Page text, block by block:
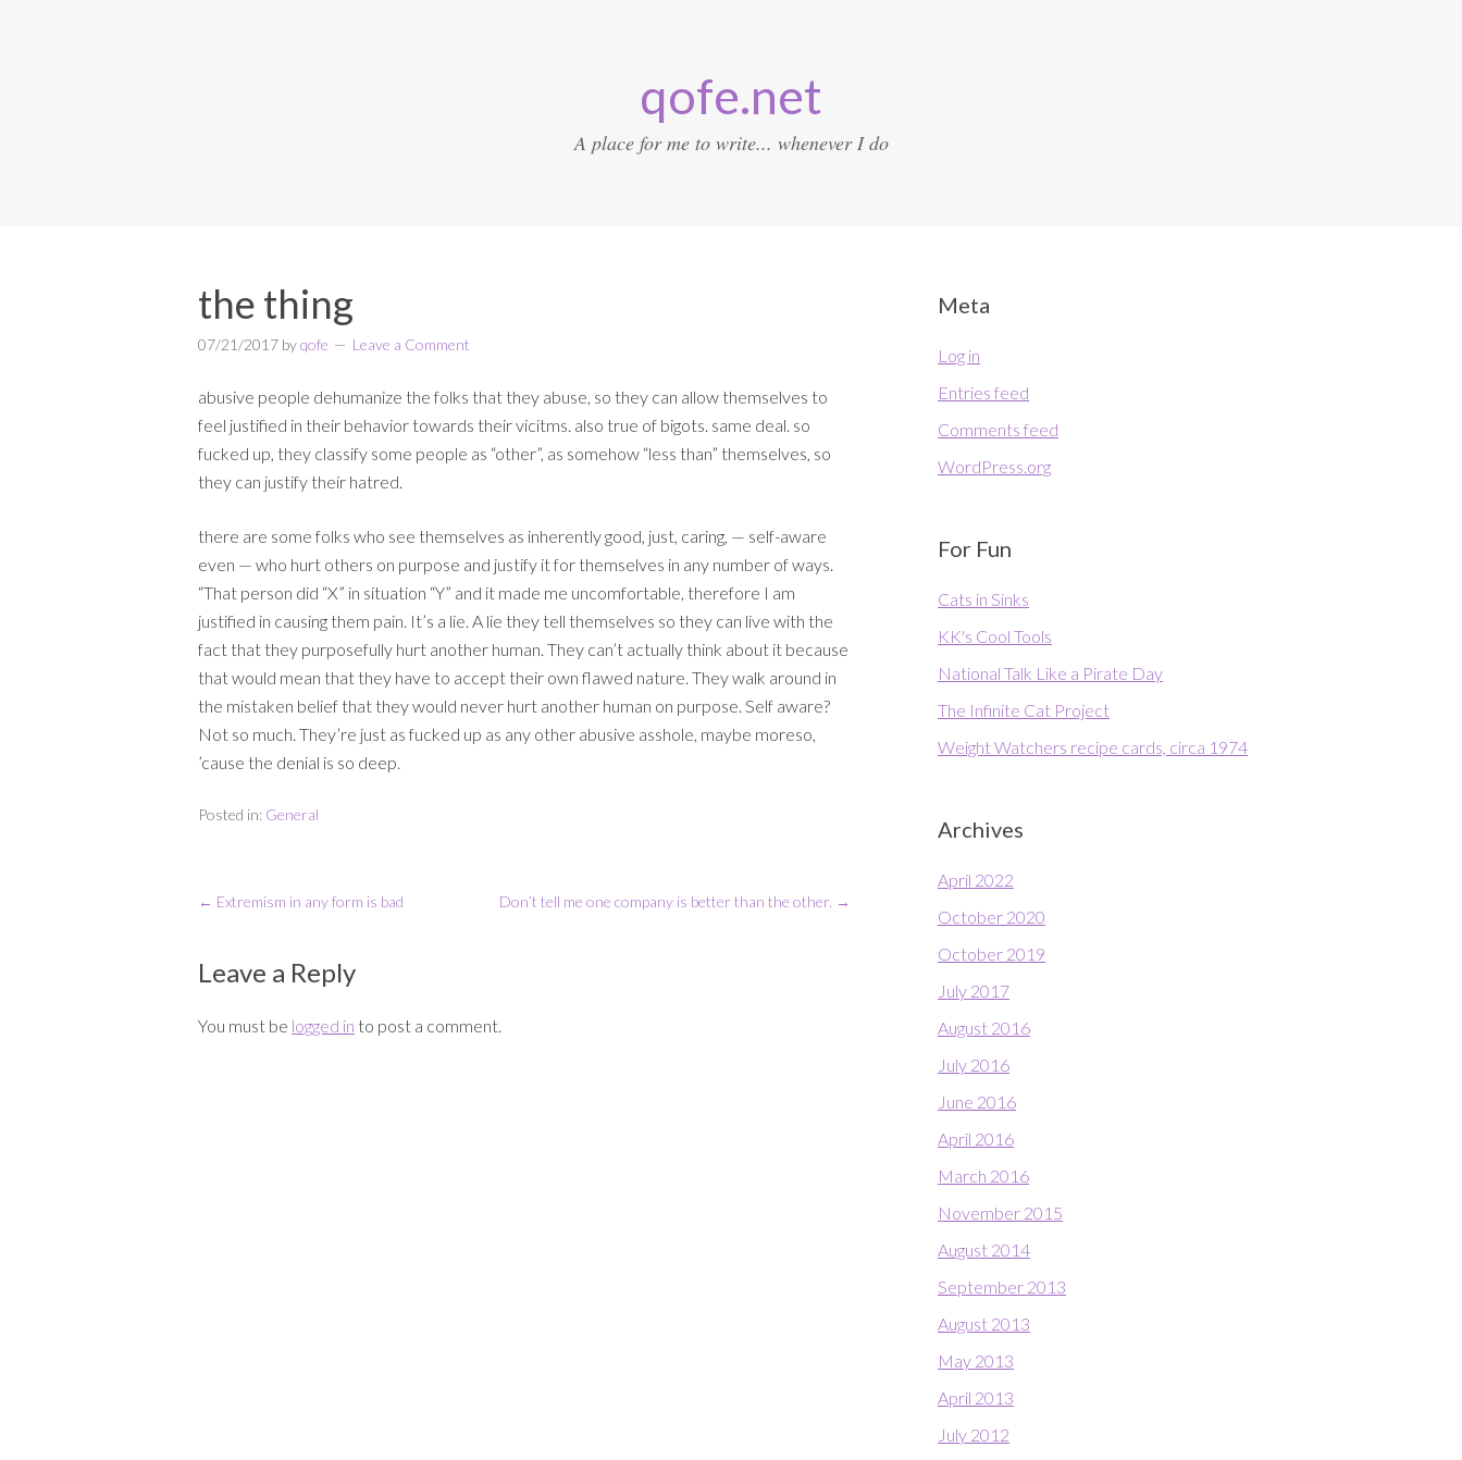
qofe.net
A place for me to write... whenever I do
the thing
07/21/2017 byqofe Leave a Comment
abusive people dehumanize the folks that they abuse, so they can allow themselves to
feel justified in their behavior towards their vicitms. also true of bigots. same deal. so
fucked up, they classify some people as “other”, as somehow “less than” themselves, so
they can justify their hatred.
there are some folks who see themselves as inherently good, just, caring, — self-aware
even — who hurt others on purpose and justify it for themselves in any number of ways.
“That person did “X” in situation “Y” and it made me uncomfortable, therefore I am
justified in causing them pain. It’s a lie. A lie they tell themselves so they can live with the
fact that they purposefully hurt another human. They can’t actually think about it because
that would mean that they have to accept their own flawed nature. They walk around in
the mistaken belief that they would never hurt another human on purpose. Self aware?
Not so much. They’re just as fucked up as any other abusive asshole, maybe moreso,
’cause the denial is so deep.
Posted in: General
← Extremism in any form is bad Don’t tell me one company is better than the other. →
Leave a Reply
You must be logged in to post a comment.
Meta
Log in
Entries feed
Comments feed
WordPress.org
For Fun
Cats in Sinks
KK's Cool Tools
National Talk Like a Pirate Day
The Infinite Cat Project
Weight Watchers recipe cards, circa 1974
Archives
April 2022
October 2020
October 2019
July 2017
August 2016
July 2016
June 2016
April 2016
March 2016
November 2015
August 2014
September 2013
August 2013
May 2013
April 2013
July 2012